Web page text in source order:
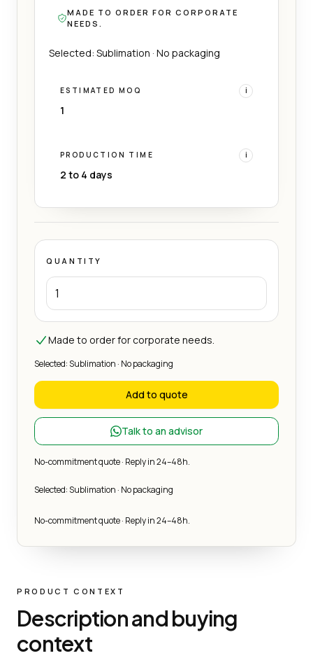
MADE TO ORDER FOR CORPORATE
NEEDS.
Selected: Sublimation · No packaging
ESTIMATED MOQ i
1
PRODUCTION TIME i
2 to 4 days
QUANTITY
Made to order for corporate needs.
Selected: Sublimation · No packaging
Add to quote
Talk to an advisor
No-commitment quote · Reply in 24–48h.
Selected: Sublimation · No packaging
No-commitment quote · Reply in 24–48h.
PRODUCT CONTEXT
Description and buying
context